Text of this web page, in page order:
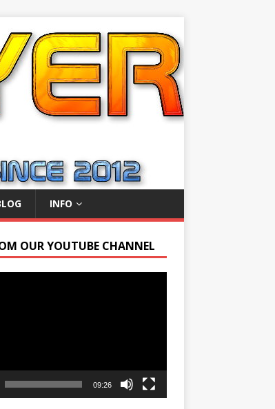
INFO
OUR YOUTUBE CHANNEL
09:26